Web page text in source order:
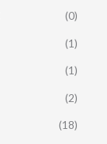
(0)
(1)
(1)
(2)
(18)